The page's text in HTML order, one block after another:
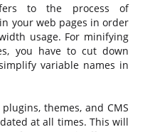
to the process of
your web pages in order
usage. For minifying
you have to cut down
variable names in
themes, and CMS
at all times. This will